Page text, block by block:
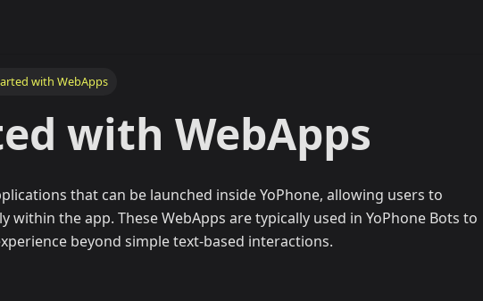
with WebApps
with WebApps
that can be launched inside YoPhone, allowing users to
within the app. These WebApps are typically used in YoPhone Bots to
beyond simple text-based interactions.